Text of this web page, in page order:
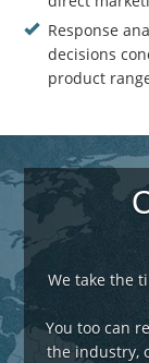
Response
decisions
product
We take the
You too can
the industry,